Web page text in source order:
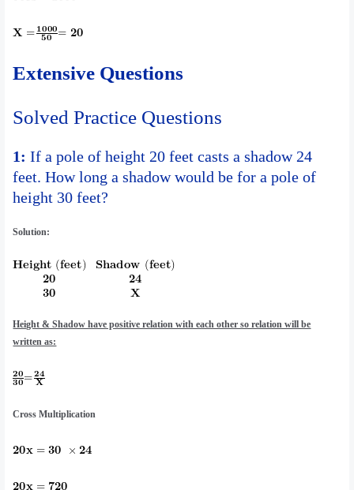
Extensive Questions
Solved Practice Questions
1: If a pole of height 20 feet casts a shadow 24
feet. How long a shadow would be for a pole of
height 30 feet?
Solution:
Height & Shadow have positive relation with each other so relation will be
written as:
Cross Multiplication